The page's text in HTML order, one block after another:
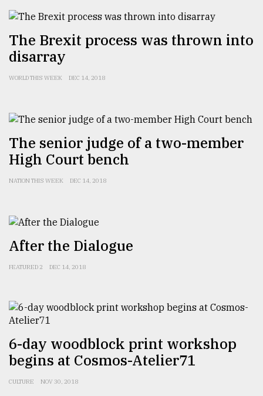
The Brexit process was thrown into
disarray
WORLD THIS WEEK DEC 14, 2018
The senior judge of a two-member
High Court bench
NATION THIS WEEK DEC 14, 2018
After the Dialogue
FEATURED 2 DEC 14, 2018
6-day woodblock print workshop
begins at Cosmos-Atelier71
CULTURE NOV 30, 2018